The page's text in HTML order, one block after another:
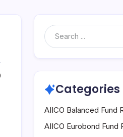
Categories
AIICO Balanced Fund
AIICO Eurobond Fund